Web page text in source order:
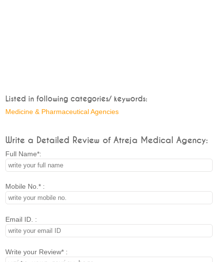
Listed in following categories/ keywords:
Medicine & Pharmaceutical Agencies
Write a Detailed Review of Atreja Medical Agency:
Full Name*:
Mobile No.* :
Email ID. :
Write your Review* :